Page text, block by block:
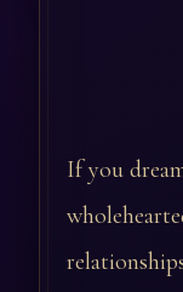
If you